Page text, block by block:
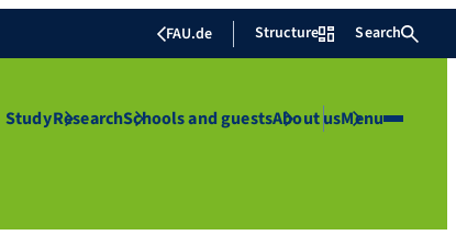
FAU.de Structure Search
StudyResearchSchools and guestsAbout usMenu